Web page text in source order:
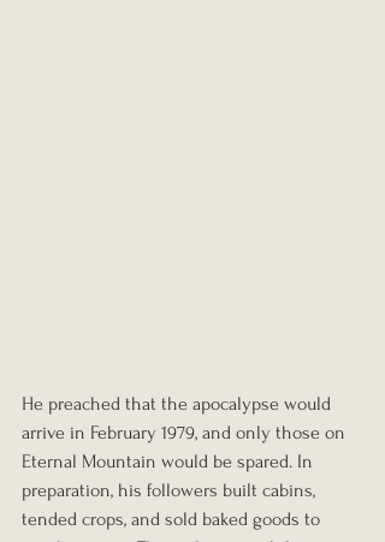
He preached that the apocalypse would
arrive in February 1979, and only those on
Eternal Mountain would be spared. In
preparation, his followers built cabins,
tended crops, and sold baked goods to